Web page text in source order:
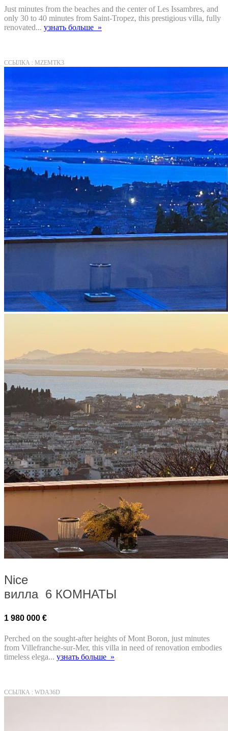
Just minutes from the beaches and the center of Les Issambres, and
only 30 to 40 minutes from Saint-Tropez, this prestigious villa, fully
renovated... узнать больше »
ССЫЛКА : MZEMTK3
Nice
вилла 6 КОМНАТЫ
1 980 000 €
Perched on the sought-after heights of Mont Boron, just minutes
from Villefranche-sur-Mer, this villa in need of renovation embodies
timeless elega... узнать больше »
ССЫЛКА : WDA36D